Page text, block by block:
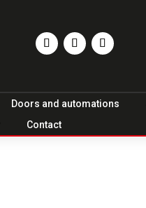
Doors and automations
Contact